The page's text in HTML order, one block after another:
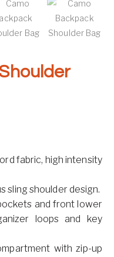
fabric, high intensity
sling shoulder design.
and front lower
loops and key
with zip-up